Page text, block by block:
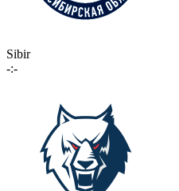
Sibir
-:-